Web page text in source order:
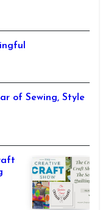
of Sewing, Style